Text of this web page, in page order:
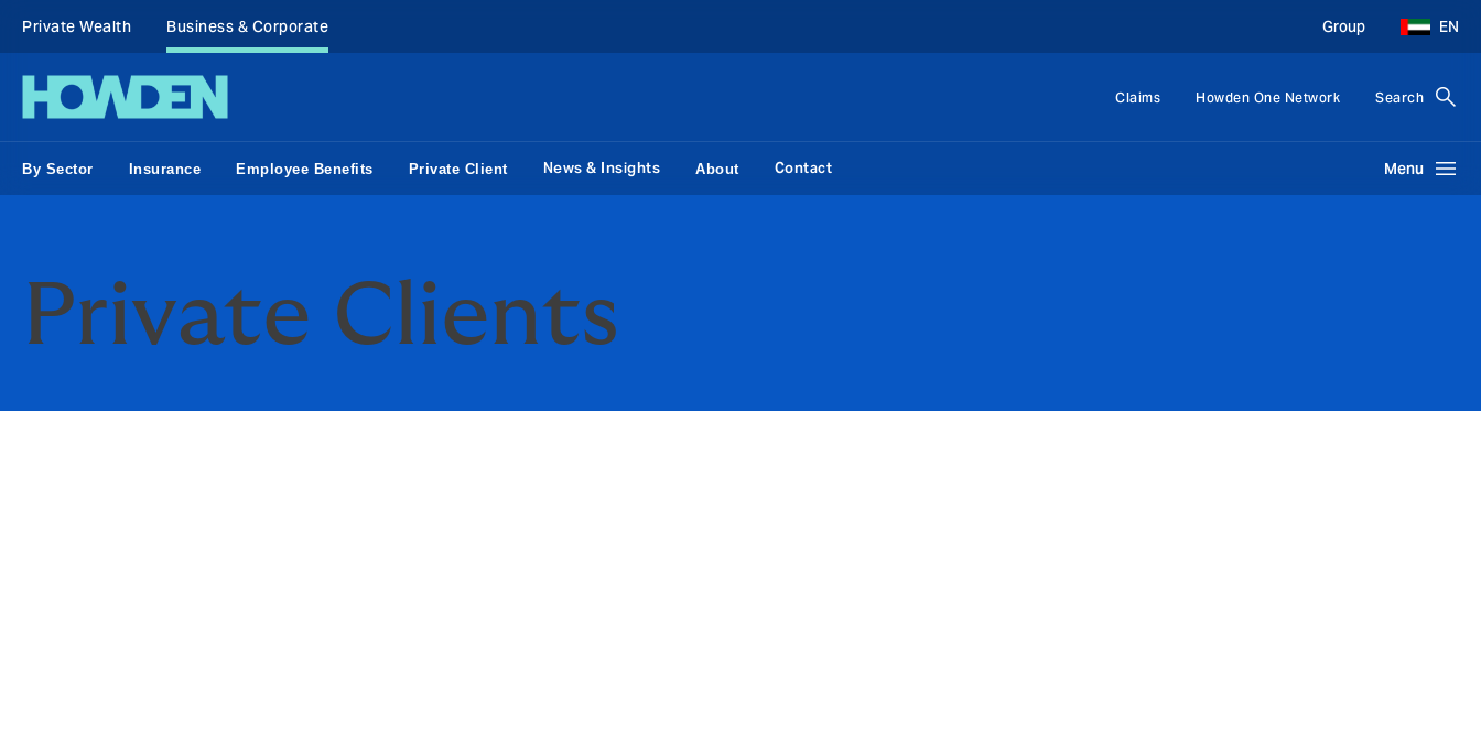
Private Wealth Business & Corporate Group EN
Claims Howden One Network Search
By Sector Insurance Employee Benefits Private Client News & Insights About Contact Menu
Private Clients